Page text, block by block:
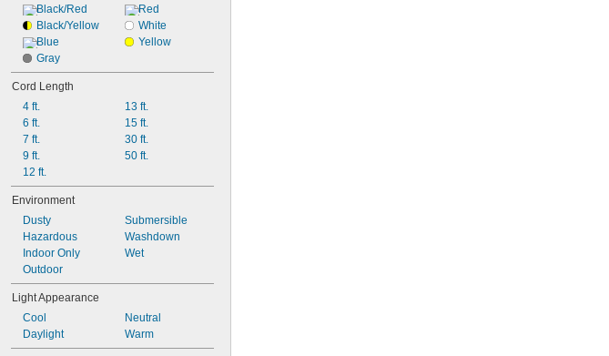
Black/Red
Black/Yellow
Blue
Gray
Red
White
Yellow
Cord Length
4 ft.
6 ft.
7 ft.
9 ft.
12 ft.
13 ft.
15 ft.
30 ft.
50 ft.
Environment
Dusty
Hazardous
Indoor Only
Outdoor
Submersible
Washdown
Wet
Light Appearance
Cool
Daylight
Neutral
Warm